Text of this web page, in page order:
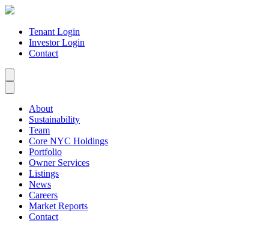
Tenant Login
Investor Login
Contact
About
Sustainability
Team
Core NYC Holdings
Portfolio
Owner Services
Listings
News
Careers
Market Reports
Contact